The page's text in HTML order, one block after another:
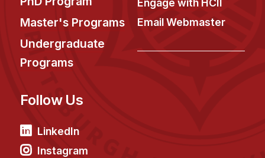
Master's Programs
Undergraduate
Programs
Email Webmaster
Follow Us
LinkedIn
Instagram